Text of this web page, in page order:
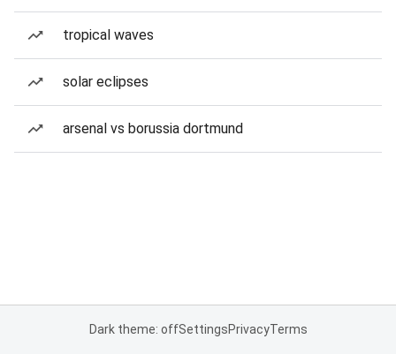
tropical waves
solar eclipses
arsenal vs borussia dortmund
Dark theme: offSettingsPrivacyTerms